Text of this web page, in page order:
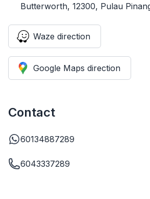
Butterworth, 12300, Pulau
Waze direction
Google Maps direction
Contact
60134887289
6043337289